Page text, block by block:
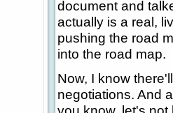
document and
actually is a real,
pushing the road
into the road map.
Now, I know
negotiations. And